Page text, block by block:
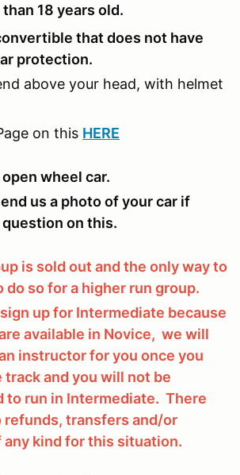
18 years old.
that does not have
protection.
above your head, with helmet
on this HERE
wheel car.
us a photo of your car if
on this.
is sold out and the only way to
do so for a higher run group.
up for Intermediate because
available in Novice, we will
instructor for you once you
track and you will not be
to run in Intermediate. There
refunds, transfers and/or
kind for this situation.